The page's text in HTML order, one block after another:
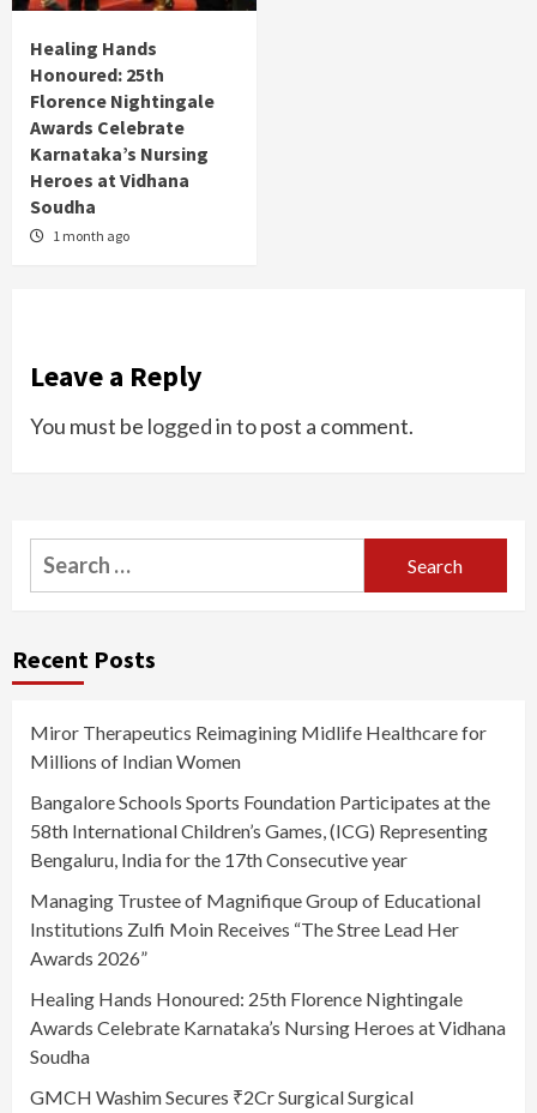
Healing Hands
Honoured: 25th
Florence Nightingale
Awards Celebrate
Karnataka’s Nursing
Heroes at Vidhana
Soudha
1 month ago
Leave a Reply
You must be logged into post a comment.
Search
for:
Recent Posts
Miror Therapeutics Reimagining Midlife Healthcare for
Millions of Indian Women
Bangalore Schools Sports Foundation Participates at the
58th International Children’s Games, (ICG) Representing
Bengaluru, India for the 17th Consecutive year
Managing Trustee of Magnifique Group of Educational
Institutions Zulfi Moin Receives “The Stree Lead Her
Awards 2026”
Healing Hands Honoured: 25th Florence Nightingale
Awards Celebrate Karnataka’s Nursing Heroes at Vidhana
Soudha
GMCH Washim Secures ₹2Cr Surgical Surgical